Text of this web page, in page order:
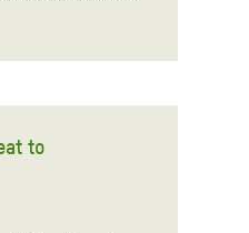
to